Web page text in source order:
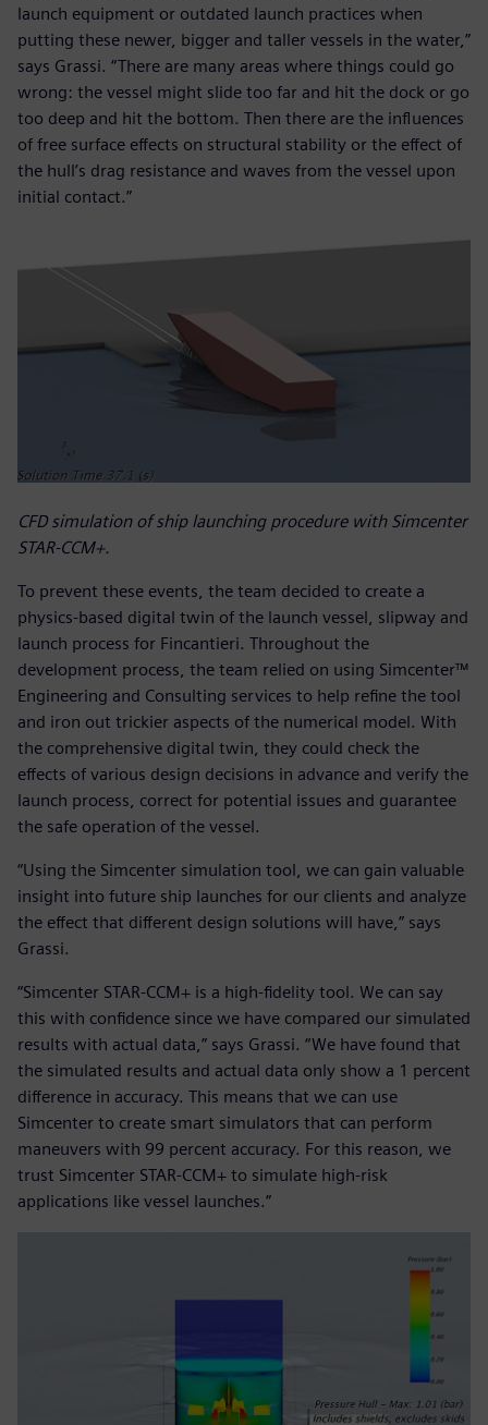
launch equipment or outdated launch practices when
putting these newer, bigger and taller vessels in the water,”
says Grassi. “There are many areas where things could go
wrong: the vessel might slide too far and hit the dock or go
too deep and hit the bottom. Then there are the influences
of free surface effects on structural stability or the effect of
the hull’s drag resistance and waves from the vessel upon
initial contact.”
CFD simulation of ship launching procedure with Simcenter
STAR-CCM+.
To prevent these events, the team decided to create a
physics-based digital twin of the launch vessel, slipway and
launch process for Fincantieri. Throughout the
development process, the team relied on using Simcenter™
Engineering and Consulting services to help refine the tool
and iron out trickier aspects of the numerical model. With
the comprehensive digital twin, they could check the
effects of various design decisions in advance and verify the
launch process, correct for potential issues and guarantee
the safe operation of the vessel.
“Using the Simcenter simulation tool, we can gain valuable
insight into future ship launches for our clients and analyze
the effect that different design solutions will have,” says
Grassi.
“Simcenter STAR-CCM+ is a high-fidelity tool. We can say
this with confidence since we have compared our simulated
results with actual data,” says Grassi. “We have found that
the simulated results and actual data only show a 1 percent
difference in accuracy. This means that we can use
Simcenter to create smart simulators that can perform
maneuvers with 99 percent accuracy. For this reason, we
trust Simcenter STAR-CCM+ to simulate high-risk
applications like vessel launches.”